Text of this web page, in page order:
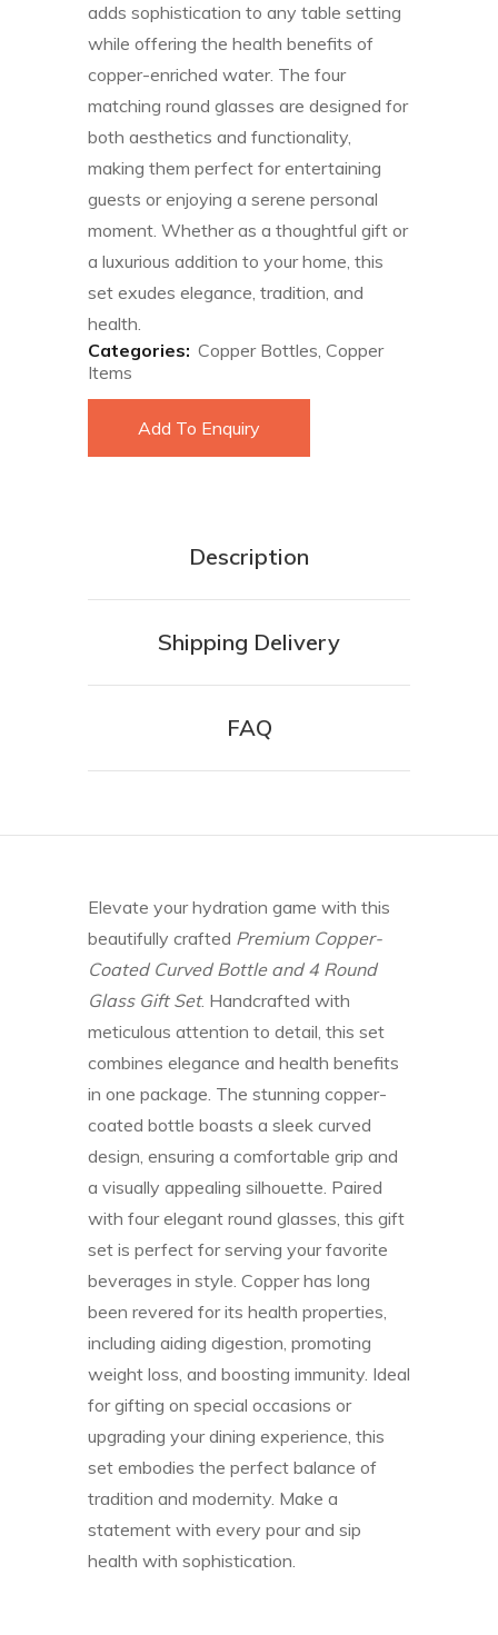
adds sophistication to any table setting
while offering the health benefits of
copper-enriched water. The four
matching round glasses are designed for
both aesthetics and functionality,
making them perfect for entertaining
guests or enjoying a serene personal
moment. Whether as a thoughtful gift or
a luxurious addition to your home, this
set exudes elegance, tradition, and
health.
Categories: Copper Bottles, Copper
Items
Add To Enquiry
Description
Shipping Delivery
FAQ
Elevate your hydration game with this
beautifully crafted Premium Copper-
Coated Curved Bottle and 4 Round
Glass Gift Set. Handcrafted with
meticulous attention to detail, this set
combines elegance and health benefits
in one package. The stunning copper-
coated bottle boasts a sleek curved
design, ensuring a comfortable grip and
a visually appealing silhouette. Paired
with four elegant round glasses, this gift
set is perfect for serving your favorite
beverages in style. Copper has long
been revered for its health properties,
including aiding digestion, promoting
weight loss, and boosting immunity. Ideal
for gifting on special occasions or
upgrading your dining experience, this
set embodies the perfect balance of
tradition and modernity. Make a
statement with every pour and sip
health with sophistication.